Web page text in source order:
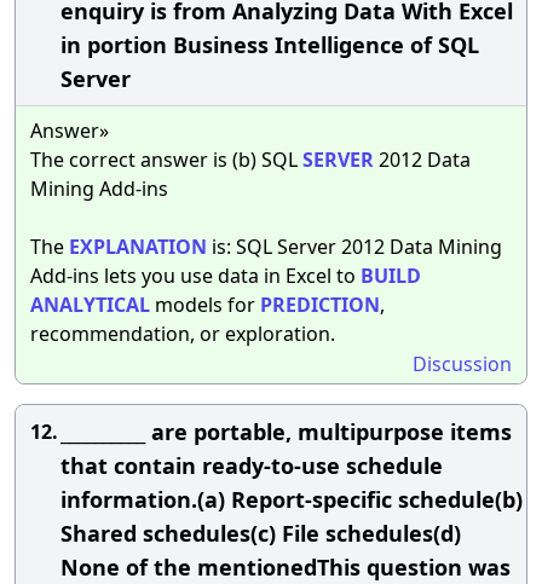
enquiry is from Analyzing Data With Excel
in portion Business Intelligence of SQL
Server
Answer»
The correct answer is (b) SQLSERVER2012 Data
Mining Add-ins
The EXPLANATION is: SQL Server 2012 Data Mining
Add-ins lets you use data in Excel to BUILD
ANALYTICAL models for PREDICTION,
recommendation, or exploration.
Discussion
12.
__________ are portable, multipurpose items
that contain ready-to-use schedule
information.(a) Report-specific schedule(b)
Shared schedules(c) File schedules(d)
None of the mentionedThis question was